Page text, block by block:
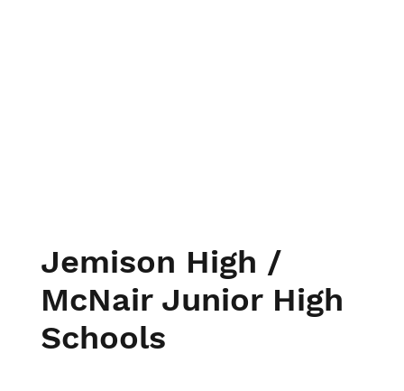
Jemison High /
McNair Junior High
Schools